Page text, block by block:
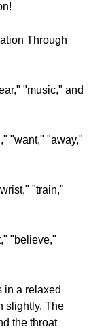
Through
"music," and
"want," "away,"
"train,"
"believe,"
in a relaxed
slightly. The
the throat